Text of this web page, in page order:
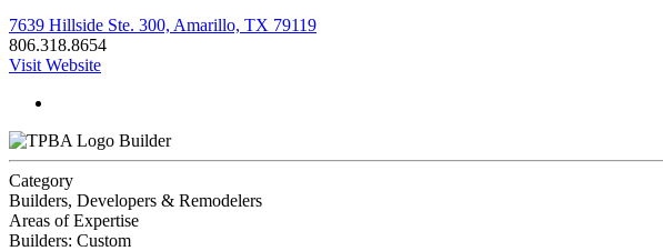
7639 Hillside Ste. 300, Amarillo, TX 79119
806.318.8654
Visit Website
Builder
Category
Builders, Developers & Remodelers
Areas of Expertise
Builders: Custom